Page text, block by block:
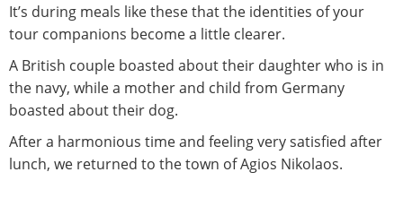
It’s during meals like these that the identities of your
tour companions become a little clearer.
A British couple boasted about their daughter who is in
the navy, while a mother and child from Germany
boasted about their dog.
After a harmonious time and feeling very satisfied after
lunch, we returned to the town of Agios Nikolaos.